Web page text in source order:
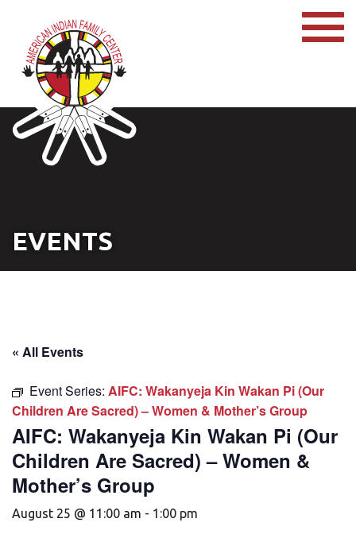
EVENTS
« All Events
Event Series: AIFC: Wakanyeja Kin Wakan Pi (Our
Children Are Sacred) – Women & Mother’s Group
AIFC: Wakanyeja Kin Wakan Pi (Our
Children Are Sacred) – Women &
Mother’s Group
August 25 @ 11:00 am - 1:00 pm